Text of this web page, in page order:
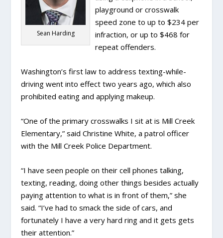
Sean Harding
playground or crosswalk
speed zone to up to $234 per
infraction, or up to $468 for
repeat offenders.
Washington’s first law to address texting-while-
driving went into effect two years ago, which also
prohibited eating and applying makeup.
“One of the primary crosswalks I sit at is Mill Creek
Elementary,” said Christine White, a patrol officer
with the Mill Creek Police Department.
“I have seen people on their cell phones talking,
texting, reading, doing other things besides actually
paying attention to what is in front of them,” she
said. “I’ve had to smack the side of cars, and
fortunately I have a very hard ring and it gets gets
their attention.”